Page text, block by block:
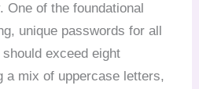
One of the foundational
unique passwords for all
exceed eight
a mix of uppercase letters,